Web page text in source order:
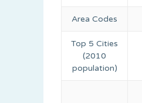
Area Codes
Top 5 Cities
(2010
population)